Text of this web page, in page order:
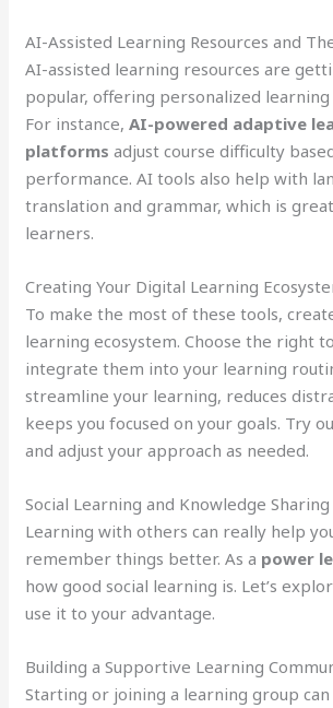
AI-Assisted Learning Resources and
AI-assisted learning resources are
popular, offering personalized learning
For instance,AI-powered adaptive
platforms adjust course difficulty
performance. AI tools also help with
translation and grammar, which is
learners.
Creating Your Digital Learning
To make the most of these tools,
learning ecosystem. Choose the right
integrate them into your learning
streamline your learning, reduces
keeps you focused on your goals. Try
and adjust your approach as needed.
Social Learning and Knowledge
Learning with others can really help
remember things better. As a power
how good social learning is. Let’s
use it to your advantage.
Building a Supportive Learning
Starting or joining a learning group